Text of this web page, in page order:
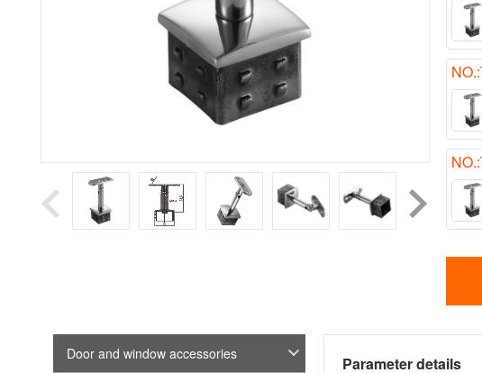
Door and window accessories Parameter details